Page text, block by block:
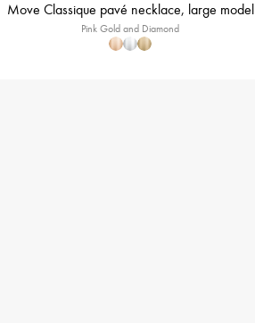
Move Classique pavé necklace, large model
Pink Gold and Diamond